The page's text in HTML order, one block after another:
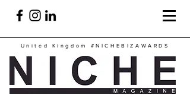
United Kingdom #NICHEBIZAWARDS